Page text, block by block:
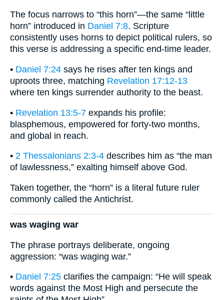
The focus narrows to “this horn”—the same “little
horn” introduced in Daniel 7:8. Scripture
consistently uses horns to depict political rulers, so
this verse is addressing a specific end-time leader.
• Daniel 7:24 says he rises after ten kings and
uproots three, matching Revelation 17:12-13
where ten kings surrender authority to the beast.
• Revelation 13:5-7 expands his profile:
blasphemous, empowered for forty-two months,
and global in reach.
• 2 Thessalonians 2:3-4 describes him as “the man
of lawlessness,” exalting himself above God.
Taken together, the “horn” is a literal future ruler
commonly called the Antichrist.
was waging war
The phrase portrays deliberate, ongoing
aggression: “was waging war.”
• Daniel 7:25 clarifies the campaign: “He will speak
words against the Most High and persecute the